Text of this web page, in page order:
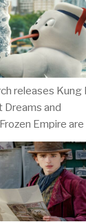
releases Kung
Dreams and
Empire are